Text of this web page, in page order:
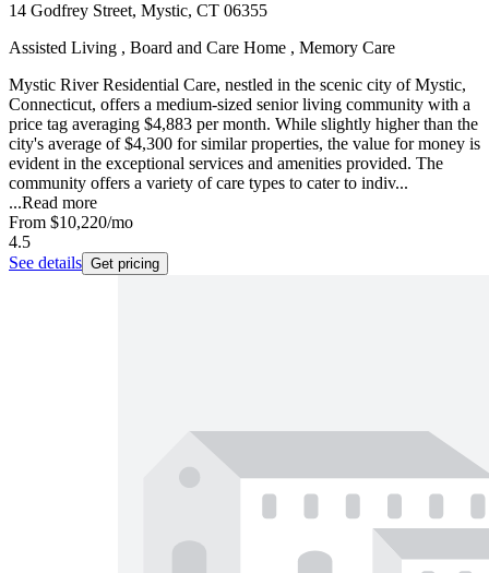
14 Godfrey Street, Mystic, CT 06355
Assisted Living , Board and Care Home , Memory Care
Mystic River Residential Care, nestled in the scenic city of Mystic,
Connecticut, offers a medium-sized senior living community with a
price tag averaging $4,883 per month. While slightly higher than the
city's average of $4,300 for similar properties, the value for money is
evident in the exceptional services and amenities provided. The
community offers a variety of care types to cater to indiv...
...Read more
From $10,220/mo
4.5
See details Get pricing